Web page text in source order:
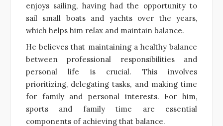
enjoys sailing, having had the opportunity to
sail small boats and yachts over the years,
which helps him relax and maintain balance.
He believes that maintaining a healthy balance
between professional responsibilities and
personal life is crucial. This involves
prioritizing, delegating tasks, and making time
for family and personal interests. For him,
sports and family time are essential
components of achieving that balance.